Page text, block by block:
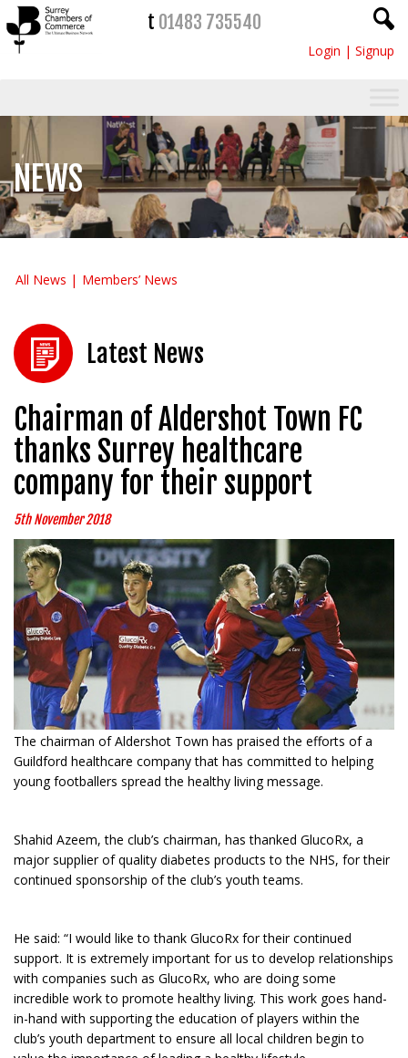
t 01483 735540
Login | Signup
NEWS
All News Members’ News
Latest News
Chairman of Aldershot Town FC
thanks Surrey healthcare
company for their support
5th November 2018
The chairman of Aldershot Town has praised the efforts of a
Guildford healthcare company that has committed to helping
young footballers spread the healthy living message.
Shahid Azeem, the club’s chairman, has thanked GlucoRx, a
major supplier of quality diabetes products to the NHS, for their
continued sponsorship of the club’s youth teams.
He said: “I would like to thank GlucoRx for their continued
support. It is extremely important for us to develop relationships
with companies such as GlucoRx, who are doing some
incredible work to promote healthy living. This work goes hand-
in-hand with supporting the education of players within the
club’s youth department to ensure all local children begin to